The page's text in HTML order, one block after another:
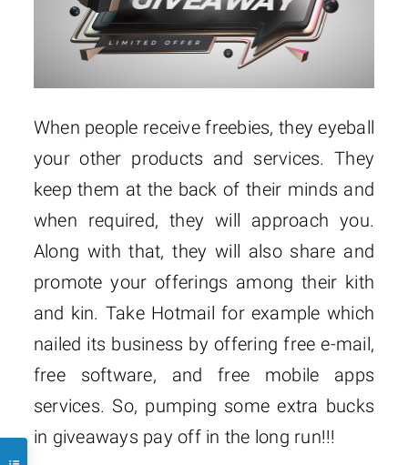
When people receive freebies, they eyeball
your other products and services. They
keep them at the back of their minds and
when required, they will approach you.
Along with that, they will also share and
promote your offerings among their kith
and kin. Take Hotmail for example which
nailed its business by offering free e-mail,
free software, and free mobile apps
services. So, pumping some extra bucks
in giveaways pay off in the long run!!!